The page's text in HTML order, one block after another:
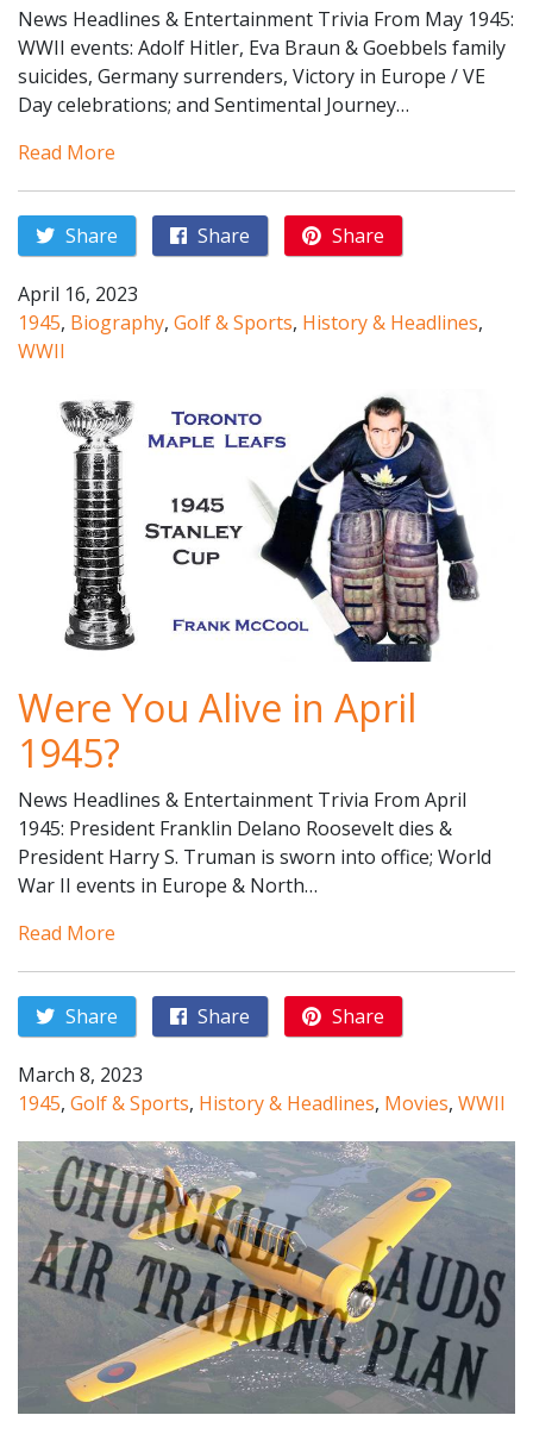
News Headlines & Entertainment Trivia From May 1945:
WWII events: Adolf Hitler, Eva Braun & Goebbels family
suicides, Germany surrenders, Victory in Europe / VE
Day celebrations; and Sentimental Journey…
Read More
Share Share Share
April 16, 2023
1945, Biography, Golf & Sports, History & Headlines,
WWII
Were You Alive in April
1945?
News Headlines & Entertainment Trivia From April
1945: President Franklin Delano Roosevelt dies &
President Harry S. Truman is sworn into office; World
War II events in Europe & North…
Read More
Share Share Share
March 8, 2023
1945, Golf & Sports, History & Headlines, Movies, WWII